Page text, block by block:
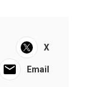
X
Email